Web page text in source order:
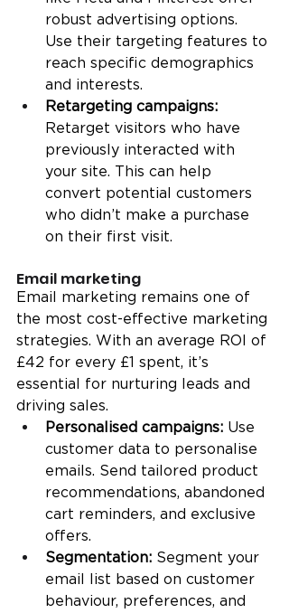
robust advertising options.
Use their targeting features to
reach specific demographics
and interests.
Retargeting campaigns:
Retarget visitors who have
previously interacted with
your site. This can help
convert potential customers
who didn’t make a purchase
on their first visit.
Email marketing
Email marketing remains one of
the most cost-effective marketing
strategies. With an average ROI of
£42 for every £1 spent, it’s
essential for nurturing leads and
driving sales.
Personalised campaigns: Use
customer data to personalise
emails. Send tailored product
recommendations, abandoned
cart reminders, and exclusive
offers.
Segmentation: Segment your
email list based on customer
behaviour, preferences, and